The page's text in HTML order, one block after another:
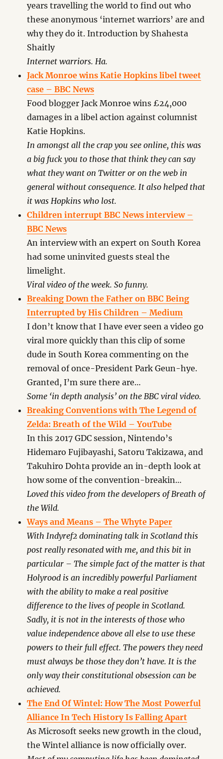
years travelling the world to find out who
these anonymous ‘internet warriors’ are and
why they do it. Introduction by Shahesta
Shaitly
Internet warriors. Ha.
Jack Monroe wins Katie Hopkins libel tweet
case – BBC News
Food blogger Jack Monroe wins £24,000
damages in a libel action against columnist
Katie Hopkins.
In amongst all the crap you see online, this was
a big fuck you to those that think they can say
what they want on Twitter or on the web in
general without consequence. It also helped that
it was Hopkins who lost.
Children interrupt BBC News interview –
BBC News
An interview with an expert on South Korea
had some uninvited guests steal the
limelight.
Viral video of the week. So funny.
Breaking Down the Father on BBC Being
Interrupted by His Children – Medium
I don’t know that I have ever seen a video go
viral more quickly than this clip of some
dude in South Korea commenting on the
removal of once-President Park Geun-hye.
Granted, I’m sure there are…
Some ‘in depth analysis’ on the BBC viral video.
Breaking Conventions with The Legend of
Zelda: Breath of the Wild – YouTube
In this 2017 GDC session, Nintendo’s
Hidemaro Fujibayashi, Satoru Takizawa, and
Takuhiro Dohta provide an in-depth look at
how some of the convention-breakin…
Loved this video from the developers of Breath of
the Wild.
Ways and Means – The Whyte Paper
With Indyref2 dominating talk in Scotland this
post really resonated with me, and this bit in
particular – The simple fact of the matter is that
Holyrood is an incredibly powerful Parliament
with the ability to make a real positive
difference to the lives of people in Scotland.
Sadly, it is not in the interests of those who
value independence above all else to use these
powers to their full effect. The powers they need
must always be those they don’t have. It is the
only way their constitutional obsession can be
achieved.
The End Of Wintel: How The Most Powerful
Alliance In Tech History Is Falling Apart
As Microsoft seeks new growth in the cloud,
the Wintel alliance is now officially over.